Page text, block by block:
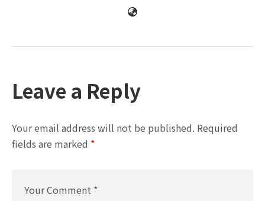
Leave a Reply
Your email address will not be published. Required
fields are marked *